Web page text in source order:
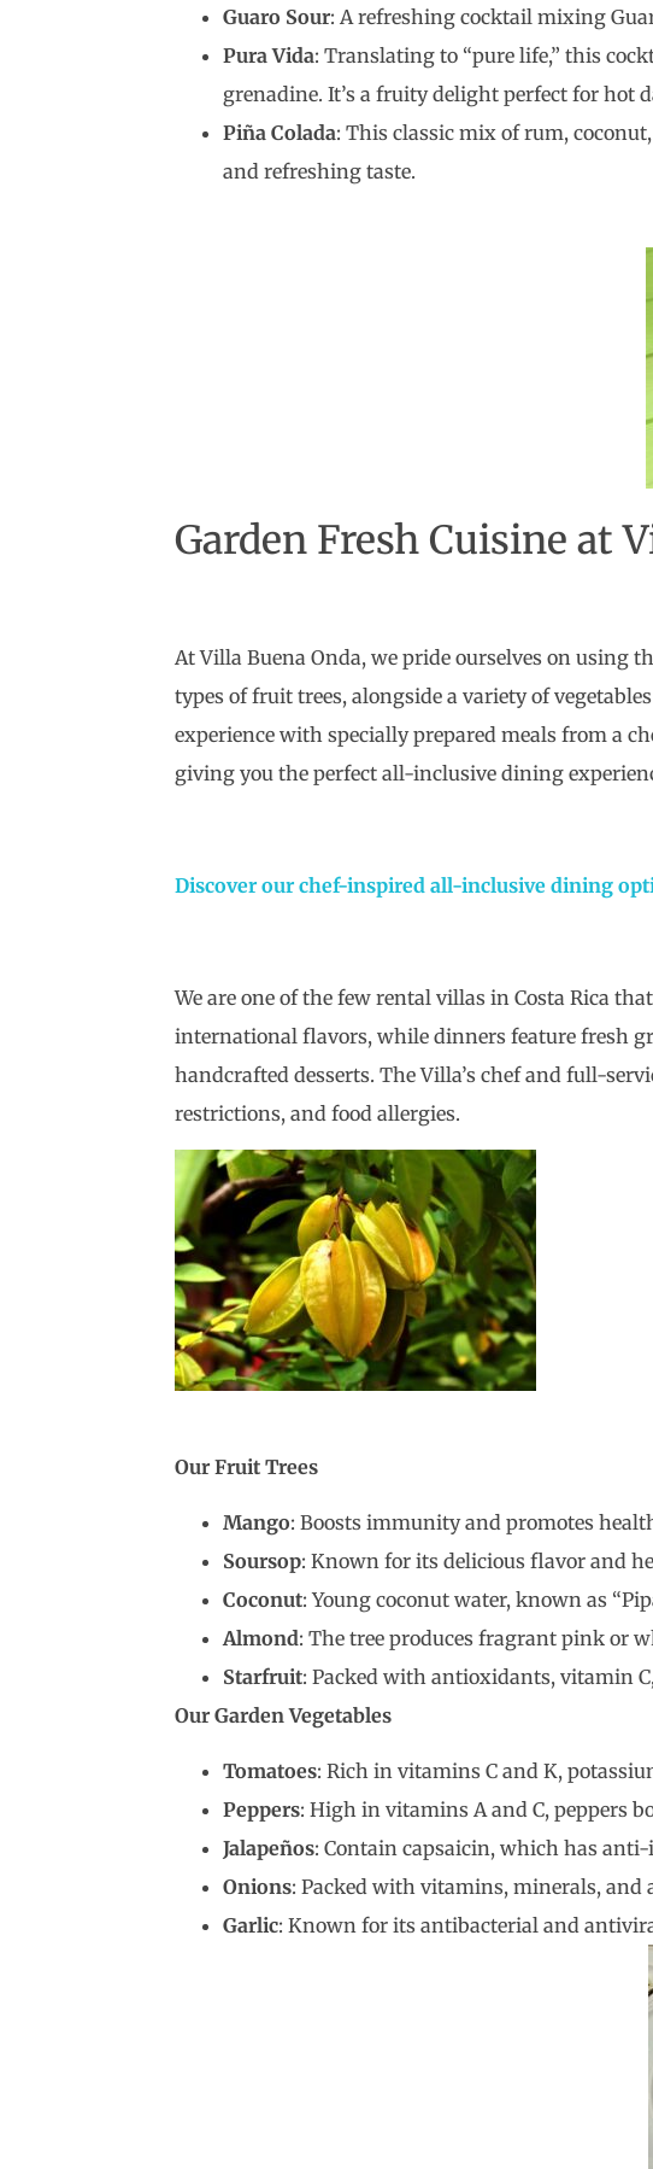
Guaro Sour: A refreshing cocktail mixing
Pura Vida: Translating to “pure life,” this
grenadine. It’s a fruity delight perfect for hot
Piña Colada: This classic mix of rum,
and refreshing taste.
Garden Fresh Cuisine at
At Villa Buena Onda, we pride ourselves on using
types of fruit trees, alongside a variety of
experience with specially prepared meals from a
giving you the perfect all-inclusive dining
Discover our chef-inspired all-inclusive dining
We are one of the few rental villas in Costa Rica
international flavors, while dinners feature fresh
handcrafted desserts. The Villa’s chef and full-
restrictions, and food allergies.
Our Fruit Trees
Mango: Boosts immunity and promotes
Soursop: Known for its delicious flavor and
Coconut: Young coconut water, known as
Almond: The tree produces fragrant pink or
Starfruit: Packed with antioxidants, vitamin
Our Garden Vegetables
Tomatoes: Rich in vitamins C and K,
Peppers: High in vitamins A and C, peppers
Jalapeños: Contain capsaicin, which has
Onions: Packed with vitamins, minerals,
Garlic: Known for its antibacterial and